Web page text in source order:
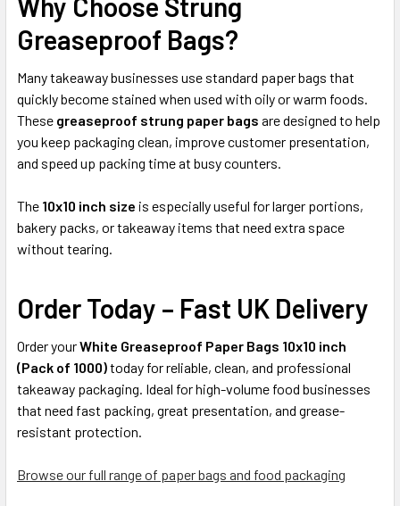
Greaseproof Bags?
Many takeaway businesses use standard paper bags that
quickly become stained when used with oily or warm foods.
These greaseproof strung paper bags are designed to help
you keep packaging clean, improve customer presentation,
and speed up packing time at busy counters.
The 10x10 inch size is especially useful for larger portions,
bakery packs, or takeaway items that need extra space
without tearing.
Order Today – Fast UK Delivery
Order yourWhite Greaseproof Paper Bags 10x10 inch
(Pack of 1000)today for reliable, clean, and professional
takeaway packaging. Ideal for high-volume food businesses
that need fast packing, great presentation, and grease-
resistant protection.
Browse our full range of paper bags and food packaging